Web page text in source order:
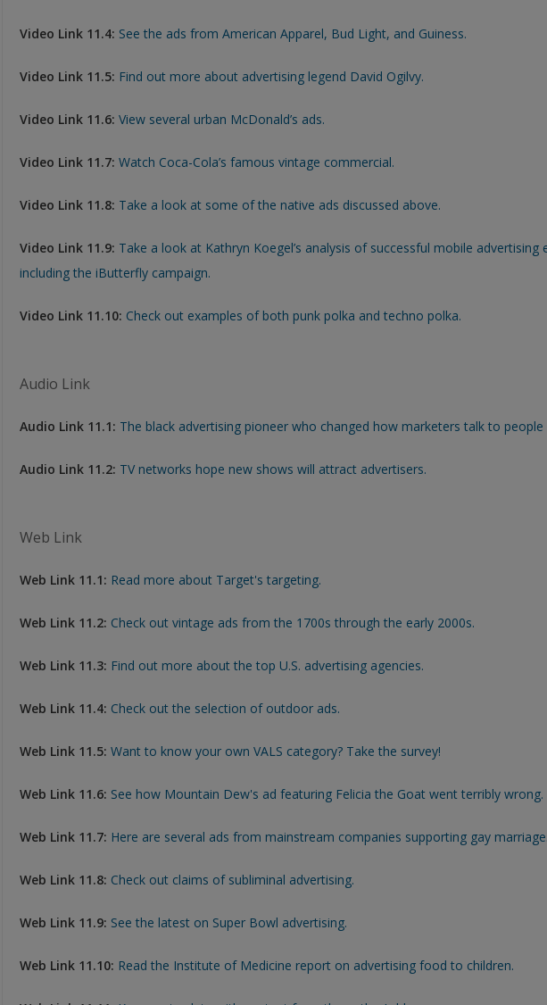
Video Link 11.4: See the ads from American Apparel, Bud Light, and Guiness.
Video Link 11.5: Find out more about advertising legend David Ogilvy.
Video Link 11.6: View several urban McDonald’s ads.
Video Link 11.7: Watch Coca-Cola’s famous vintage commercial.
Video Link 11.8: Take a look at some of the native ads discussed above.
Video Link 11.9: Take a look at Kathryn Koegel’s analysis of successful mobile advertising
including the iButterfly campaign.
Video Link 11.10: Check out examples of both punk polka and techno polka.
Audio Link
Audio Link 11.1: The black advertising pioneer who changed how marketers talk to
Audio Link 11.2: TV networks hope new shows will attract advertisers.
Web Link
Web Link 11.1: Read more about Target's targeting.
Web Link 11.2: Check out vintage ads from the 1700s through the early 2000s.
Web Link 11.3: Find out more about the top U.S. advertising agencies.
Web Link 11.4: Check out the selection of outdoor ads.
Web Link 11.5: Want to know your own VALS category? Take the survey!
Web Link 11.6: See how Mountain Dew's ad featuring Felicia the Goat went terribly wrong.
Web Link 11.7: Here are several ads from mainstream companies supporting gay marriage.
Web Link 11.8: Check out claims of subliminal advertising.
Web Link 11.9: See the latest on Super Bowl advertising.
Web Link 11.10: Read the Institute of Medicine report on advertising food to children.